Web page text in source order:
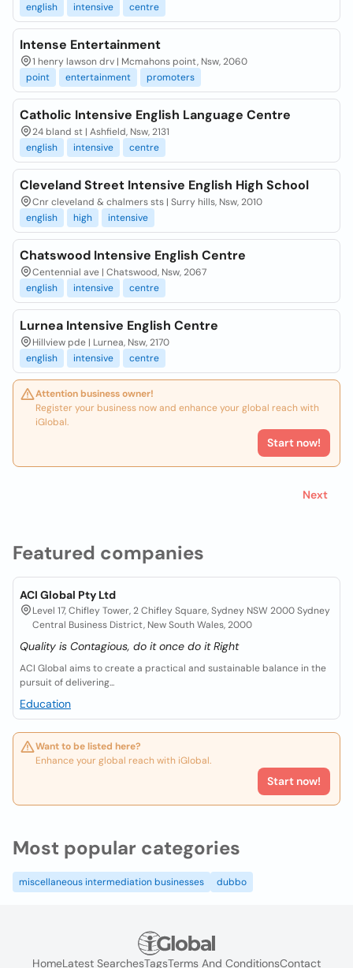
Featured companies
ACI Global Pty Ltd
Level 17, Chifley Tower, 2 Chifley Square, Sydney NSW 2000 Sydney
Central Business District, New South Wales, 2000
Quality is Contagious, do it once do it Right
ACI Global aims to create a practical and sustainable balance in the
pursuit of delivering...
Education
Want to be listed here?
Enhance your global reach with iGlobal.
Start now!
english
intensive centre
Intense Entertainment
1 henry lawson drv | Mcmahons point, Nsw, 2060
point
entertainment promoters
Catholic Intensive English Language Centre
24 bland st | Ashfield, Nsw, 2131
english
intensive centre
Cleveland Street Intensive English High School
Cnr cleveland & chalmers sts | Surry hills, Nsw, 2010
english
high intensive
Chatswood Intensive English Centre
Centennial ave | Chatswood, Nsw, 2067
english
intensive centre
Lurnea Intensive English Centre
Hillview pde | Lurnea, Nsw, 2170
english
intensive centre
Attention business owner!
Register your business now and enhance your global reach with
iGlobal.
Start now!
Next
Most popular categories
miscellaneous intermediation businesses dubbo
HomeLatest SearchesTagsTerms And ConditionsContact